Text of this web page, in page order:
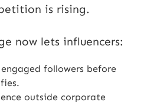
is rising.
now lets influencers:
followers before
outside corporate